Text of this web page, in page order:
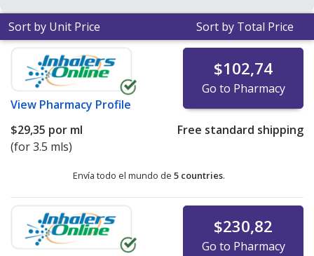
Sort by Unit Price Sort by Total Price
View Pharmacy Profile
$102,74
Go to Pharmacy
$29,35 por ml
(for 3.5 mls)
Free standard shipping
Envía todo el mundo de 5 countries.
$230,82
Go to Pharmacy